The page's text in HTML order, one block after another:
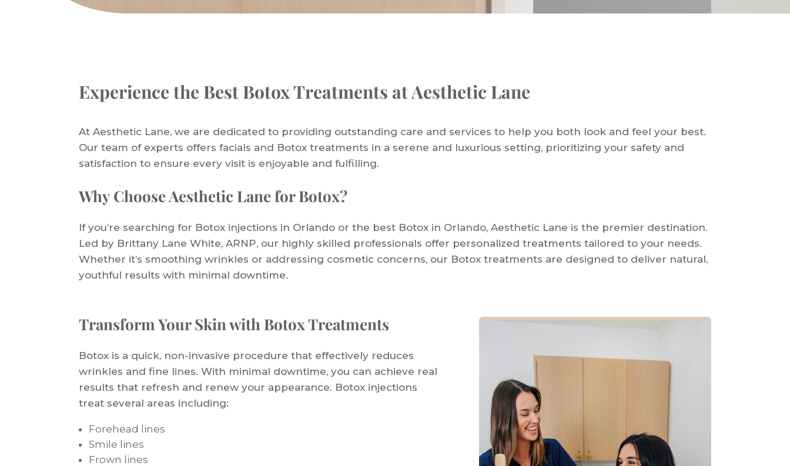
Experience the Best Botox Treatments at Aesthetic Lane
At Aesthetic Lane, we are dedicated to providing outstanding care and services to help you both look and feel your best.
Our team of experts offers facials and Botox treatments in a serene and luxurious setting, prioritizing your safety and
satisfaction to ensure every visit is enjoyable and fulfilling.
Why Choose Aesthetic Lane for Botox?
If you’re searching for Botox injections in Orlando or the best Botox in Orlando, Aesthetic Lane is the premier destination.
Led by Brittany Lane White, ARNP, our highly skilled professionals offer personalized treatments tailored to your needs.
Whether it’s smoothing wrinkles or addressing cosmetic concerns, our Botox treatments are designed to deliver natural,
youthful results with minimal downtime.
Transform Your Skin with Botox Treatments
Botox is a quick, non-invasive procedure that effectively reduces
wrinkles and fine lines. With minimal downtime, you can achieve real
results that refresh and renew your appearance. Botox injections
treat several areas including:
Forehead lines
Smile lines
Frown lines